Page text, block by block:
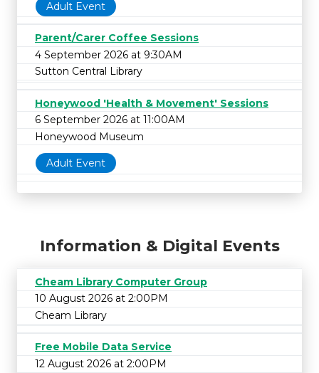
Adult Event
Parent/Carer Coffee Sessions
4 September 2026 at 9:30AM
Sutton Central Library
Honeywood 'Health & Movement' Sessions
6 September 2026 at 11:00AM
Honeywood Museum
Adult Event
Information & Digital Events
Cheam Library Computer Group
10 August 2026 at 2:00PM
Cheam Library
Free Mobile Data Service
12 August 2026 at 2:00PM